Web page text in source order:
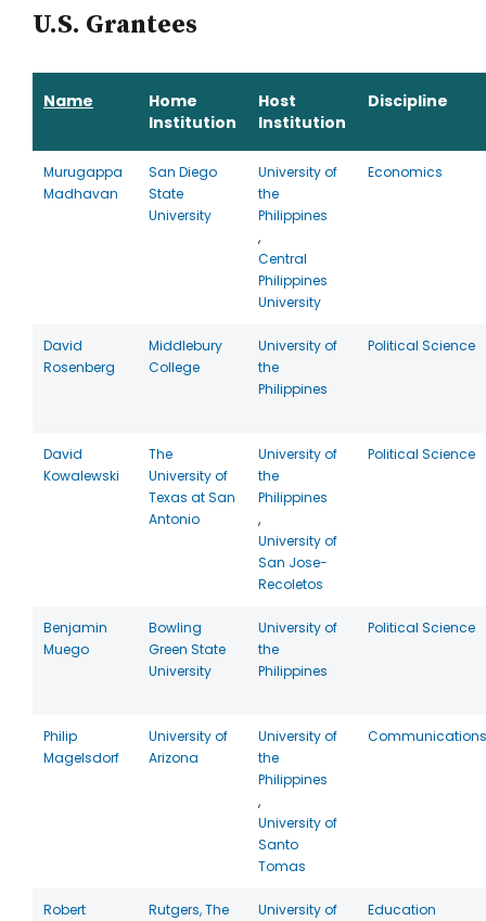
U.S. Grantees
Name
Home
Institution
Host
Institution
Discipline
Murugappa
Madhavan
San Diego
State
University
University of
the
Philippines
,
Central
Philippines
University
Economics
David
Rosenberg
Middlebury
College
University of
the
Philippines
Political Science
David
Kowalewski
The
University of
Texas at San
Antonio
University of
the
Philippines
,
University of
San Jose-
Recoletos
Political Science
Benjamin
Muego
Bowling
Green State
University
University of
the
Philippines
Political Science
Philip
Magelsdorf
University of
Arizona
University of
the
Philippines
,
University of
Santo
Tomas
Communications
Robert
Rutgers, The
University of
Education